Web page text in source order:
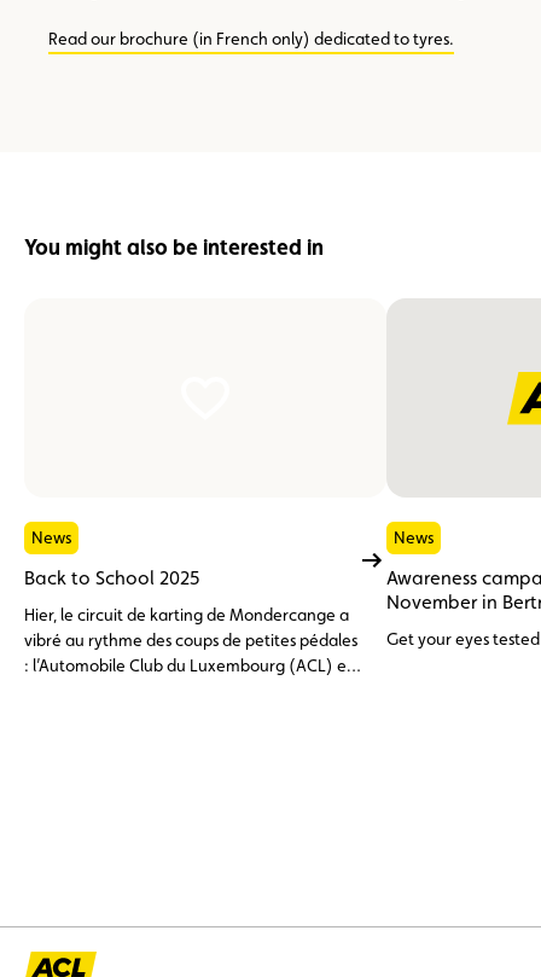
Read our brochure (in French only) dedicated to tyres.
You might also be interested in
News
Back to School 2025
Hier, le circuit de karting de Mondercange a
vibré au rythme des coups de petites pédales
: l’Automobile Club du Luxembourg (ACL) et
News
Awareness
November in
Get your eyes